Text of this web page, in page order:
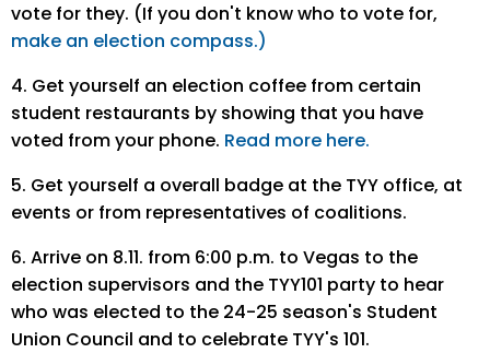
vote for they. (If you don't know who to vote for,
make an election compass.)
4. Get yourself an election coffee from certain
student restaurants by showing that you have
voted from your phone. Read more here.
5. Get yourself a overall badge at the TYY office, at
events or from representatives of coalitions.
6. Arrive on 8.11. from 6:00 p.m. to Vegas to the
election supervisors and the TYY101 party to hear
who was elected to the 24-25 season's Student
Union Council and to celebrate TYY's 101.